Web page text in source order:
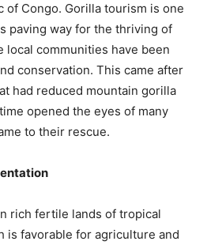
of Congo. Gorilla tourism is one
paving way for the thriving of
local communities have been
conservation. This came after
had reduced mountain gorilla
opened the eyes of many
to their rescue.
rich fertile lands of tropical
is favorable for agriculture and